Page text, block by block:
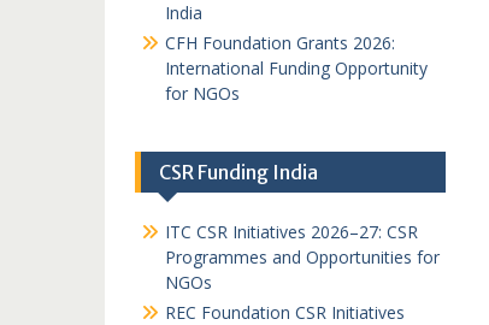
India
CFH Foundation Grants 2026:
International Funding Opportunity
for NGOs
CSR Funding India
ITC CSR Initiatives 2026–27: CSR
Programmes and Opportunities for
NGOs
REC Foundation CSR Initiatives